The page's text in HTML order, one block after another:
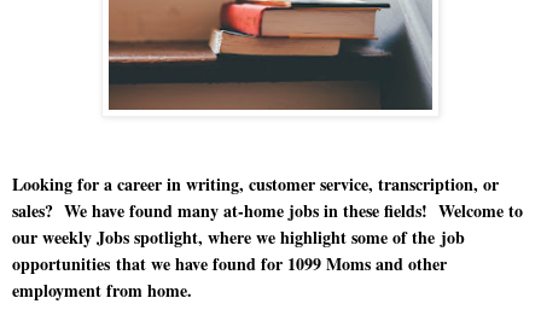
Looking for a career in writing, customer service, transcription, or
sales? We have found many at-home jobs in these fields! Welcome to
our weekly Jobs spotlight, where we highlight some of the job
opportunities that we have found for 1099 Moms and other
employment from home.